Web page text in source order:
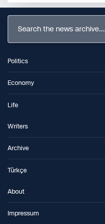
Search the news archive...
Politics
Economy
Life
Writers
Archive
Türkçe
About
Impressum